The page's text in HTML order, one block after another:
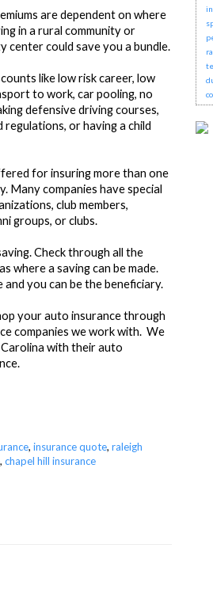
are dependent on where
in a rural community or
center could save you a bundle.
like low risk career, low
to work, car pooling, no
defensive driving courses,
or having a child
for insuring more than one
Many companies have special
club members,
groups, or clubs.
Check through all the
where a saving can be made.
you can be the beneficiary.
your auto insurance through
companies we work with. We
with their auto
, insurance quote, raleigh
, chapel hill insurance